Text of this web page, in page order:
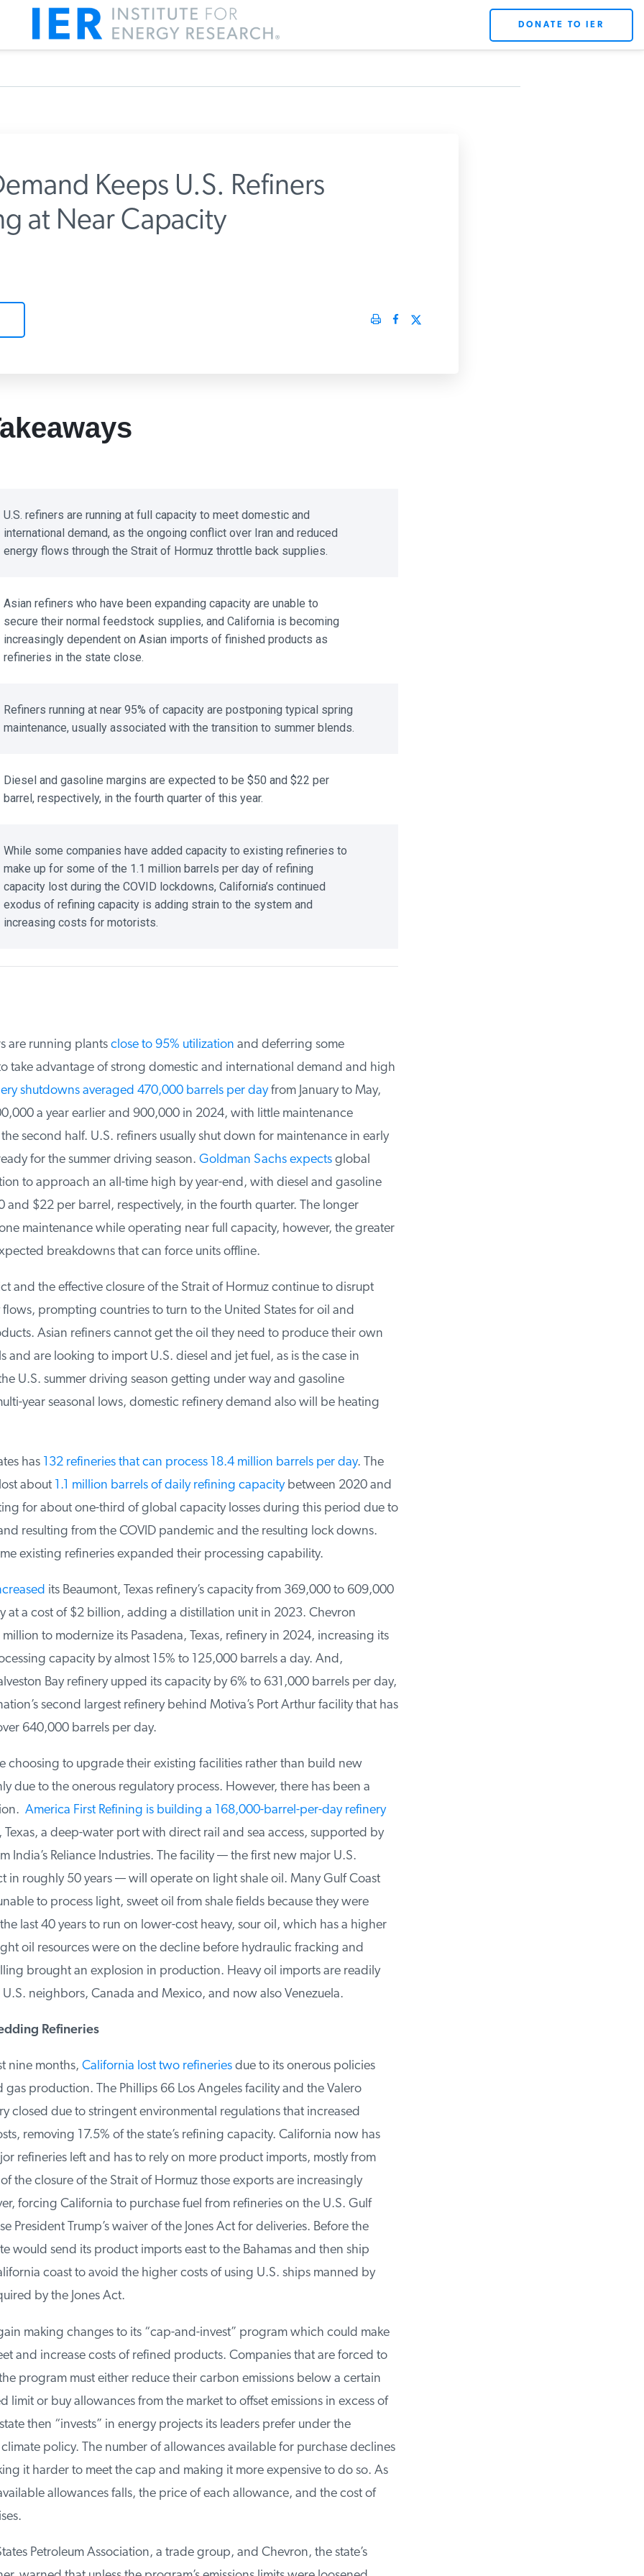
DONATE TO IER
Keeps U.S. Refiners
at Near Capacity
U.S. refiners are running at full capacity to meet domestic and
international demand, as the ongoing conflict over Iran and reduced
energy flows through the Strait of Hormuz throttle back supplies.
Asian refiners who have been expanding capacity are unable to
secure their normal feedstock supplies, and California is becoming
increasingly dependent on Asian imports of finished products as
refineries in the state close.
Refiners running at near 95% of capacity are postponing typical spring
maintenance, usually associated with the transition to summer blends.
Diesel and gasoline margins are expected to be $50 and $22 per
barrel, respectively, in the fourth quarter of this year.
While some companies have added capacity to existing refineries to
make up for some of the 1.1 million barrels per day of refining
capacity lost during the COVID lockdowns, California’s continued
exodus of refining capacity is adding strain to the system and
increasing costs for motorists.
are running plantsclose to 95% utilizationand deferring some
take advantage of strong domestic and international demand and high
shutdowns averaged 470,000 barrels per dayfrom January to May,
a year earlier and 900,000 in 2024, with little maintenance
second half. U.S. refiners usually shut down for maintenance in early
for the summer driving season.Goldman Sachs expectsglobal
to approach an all-time high by year-end, with diesel and gasoline
and $22 per barrel, respectively, in the fourth quarter. The longer
maintenance while operating near full capacity, however, the greater
breakdowns that can force units offline.
and the effective closure of the Strait of Hormuz continue to disrupt
prompting countries to turn to the United States for oil and
Asian refiners cannot get the oil they need to produce their own
and are looking to import U.S. diesel and jet fuel, as is the case in
U.S. summer driving season getting under way and gasoline
year seasonal lows, domestic refinery demand also will be heating
has132 refineries that can process 18.4 million barrels per day. The
about1.1 million barrels of daily refining capacitybetween 2020 and
for about one-third of global capacity losses during this period due to
resulting from the COVID pandemic and the resulting lock downs.
existing refineries expanded their processing capability.
its Beaumont, Texas refinery’s capacity from 369,000 to 609,000
at a cost of $2 billion, adding a distillation unit in 2023. Chevron
to modernize its Pasadena, Texas, refinery in 2024, increasing its
capacity by almost 15% to 125,000 barrels a day. And,
Bay refinery upped its capacity by 6% to 631,000 barrels per day,
second largest refinery behind Motiva’s Port Arthur facility that has
640,000 barrels per day.
choosing to upgrade their existing facilities rather than build new
due to the onerous regulatory process. However, there has been a
America First Refining is building a 168,000-barrel-per-day refinery
Texas, a deep-water port with direct rail and sea access, supported by
India’s Reliance Industries. The facility — the first new major U.S.
in roughly 50 years — will operate on light shale oil. Many Gulf Coast
to process light, sweet oil from ⁠shale fields because they were
last 40 years to run on lower-cost heavy, sour oil, which has a higher
oil resources were on the decline before hydraulic fracking and
brought an explosion in production. Heavy oil imports are readily
neighbors, Canada and Mexico, and now also Venezuela.
Refineries
nine months,California lost two refineriesdue to its onerous policies
gas production. The Phillips 66 Los Angeles facility and the Valero
closed due to stringent environmental regulations that increased
removing 17.5% of the state’s refining capacity. California now has
refineries left and has to rely on more product imports, mostly from
the closure of the Strait of Hormuz those exports are increasingly
forcing California to purchase fuel from refineries on the U.S. Gulf
President Trump’s waiver of the Jones Act for deliveries. Before the
would send its product imports east to the Bahamas and then ship
coast to avoid the higher costs of using U.S. ships manned by
by the Jones Act.
making changes to its “cap-and-invest” program which could make
and increase costs of refined products. Companies that are forced to
program must either reduce their carbon emissions below a certain
limit or buy allowances from the market to offset emissions in excess of
then “invests” in energy projects its leaders prefer under the
policy. The number of allowances available for purchase declines
it harder to meet the cap and making it more expensive to do so. As
allowances falls, the price of each allowance, and the cost of
Petroleum Association, a trade group, and Chevron, the state’s
IER